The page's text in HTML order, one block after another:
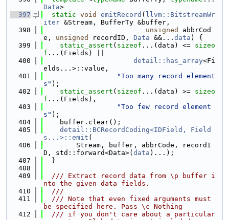
Data>
  397
static void emitRecord ( llvm::BitstreamWr
iter &Stream, BufferTy &buffer,
  398
unsigned
abbrCod
e, unsigned recordID, Data &&... data ) {
  399
static_assert ( sizeof ...(data) <= sizeo
f ...(Fields) ||
  400
detail::has_array<Fi
elds...>::value,
  401
"Too many record element
s" );
  402
static_assert ( sizeof ...(data) >= sizeo
f ...(Fields),
  403
"Too few record element
s" );
  404
    buffer.clear();
  405
detail::BCRecordCoding<IDField, Field
s...>::emit (
  406
        Stream, buffer, abbrCode, recordI
D, std::forward<Data>( data )...);
  407
  }
  408
  409
  /// Extract record data from \p buffer i
nto the given data fields.
  410
  ///
  411
  /// Note that even fixed arguments must
be specified here. Pass \c Nothing
  412
  /// if you don't care about a particular